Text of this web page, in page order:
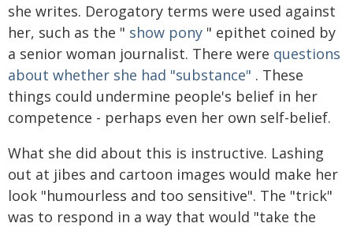
she writes. Derogatory terms were used against
her, such as the " show pony " epithet coined by
a senior woman journalist. There were questions
about whether she had "substance" . These
things could undermine people's belief in her
competence - perhaps even her own self-belief.
What she did about this is instructive. Lashing
out at jibes and cartoon images would make her
look "humourless and too sensitive". The "trick"
was to respond in a way that would "take the